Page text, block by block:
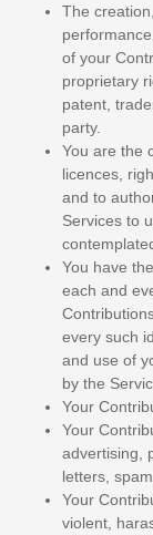
The
of your
proprietary
patent,
party.
You are the
licences ,
and to
Services to
You have
each and
every such
and use of
by the
Your
Your
advertising,
letters,
Your
violent,